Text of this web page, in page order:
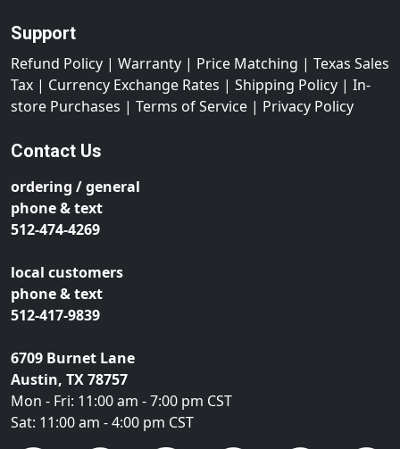
Support
Refund Policy | Warranty | Price Matching | Texas Sales
Tax | Currency Exchange Rates | Shipping Policy | In-
store Purchases | Terms of Service | Privacy Policy
Contact Us
ordering / general
phone & text
512-474-4269
local customers
phone & text
512-417-9839
6709 Burnet Lane
Austin, TX 78757
Mon - Fri: 11:00 am - 7:00 pm CST
Sat: 11:00 am - 4:00 pm CST